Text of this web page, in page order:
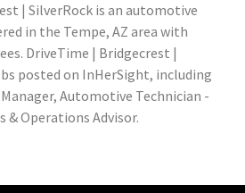
| SilverRock is an automotive
in the Tempe, AZ area with
DriveTime | Bridgecrest |
posted on InHerSight, including
Automotive Technician -
& Operations Advisor.